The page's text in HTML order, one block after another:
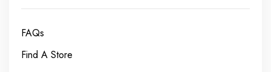
FAQs
Find A Store